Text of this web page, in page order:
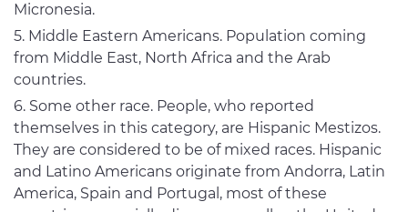
Micronesia.
Middle Eastern Americans. Population coming
from Middle East, North Africa and the Arab
countries.
Some other race. People, who reported
themselves in this category, are Hispanic Mestizos.
They are considered to be of mixed races. Hispanic
and Latino Americans originate from Andorra, Latin
America, Spain and Portugal, most of these